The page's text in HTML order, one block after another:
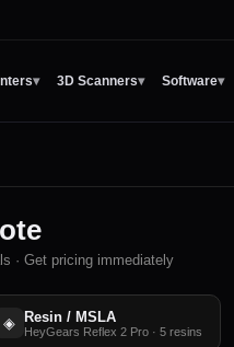
▾ 3D Scanners▾ Software▾
· Get pricing immediately
◈ Resin / MSLA
HeyGears Reflex 2 Pro · 5 resins